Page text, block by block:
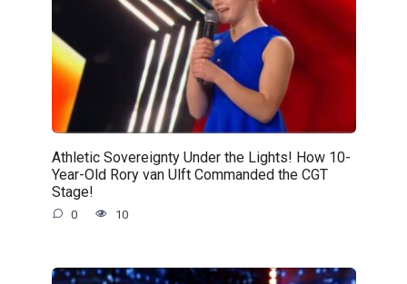
Athletic Sovereignty Under the Lights! How 10-
Year-Old Rory van Ulft Commanded the CGT
Stage!
0 10